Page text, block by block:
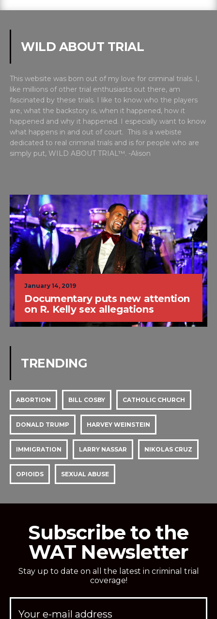
WILD ABOUT TRIAL
This website was born out of my love for criminal trials. I,
like millions of other trial enthusiasts out there, am
fascinated by these trials. I like to know who the players
are, what the backstory is, when it happened, how it
happened and why it happened. I especially want to know
what happens in and out of court. This is a webiste
dedicated to real criminal trials and is for people who are
simply put, WILD ABOUT TRIAL™. -Alison
January 14, 2019
Documentary puts new attention
on R. Kelly sex allegations
TRENDING
ABORTION BILL COSBY CATHOLIC CHURCH
DONALD TRUMP HARVEY WEINSTEIN
IMMIGRATION LARRY NASSAR NIKOLAS CRUZ
OPIOIDS SEXUAL ABUSE
Subscribe to the
WAT Newsletter
Stay up to date on all the latest in criminal trial
coverage!